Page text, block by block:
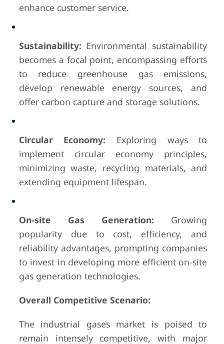
enhance customer service.
Sustainability: Environmental sustainability
becomes a focal point, encompassing efforts
to reduce greenhouse gas emissions,
develop renewable energy sources, and
offer carbon capture and storage solutions.
Circular Economy: Exploring ways to
implement circular economy principles,
minimizing waste, recycling materials, and
extending equipment lifespan.
On-site Gas Generation: Growing
popularity due to cost, efficiency, and
reliability advantages, prompting companies
to invest in developing more efficient on-site
gas generation technologies.
Overall Competitive Scenario:
The industrial gases market is poised to
remain intensely competitive, with major